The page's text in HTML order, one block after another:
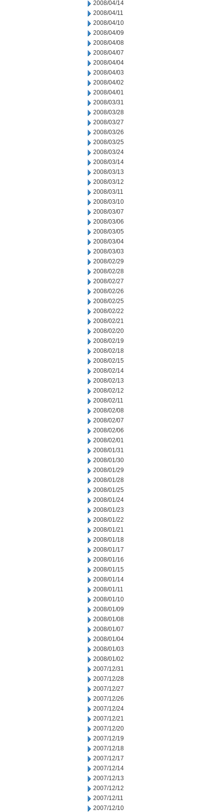
2008/04/14
2008/04/11
2008/04/10
2008/04/09
2008/04/08
2008/04/07
2008/04/04
2008/04/03
2008/04/02
2008/04/01
2008/03/31
2008/03/28
2008/03/27
2008/03/26
2008/03/25
2008/03/24
2008/03/14
2008/03/13
2008/03/12
2008/03/11
2008/03/10
2008/03/07
2008/03/06
2008/03/05
2008/03/04
2008/03/03
2008/02/29
2008/02/28
2008/02/27
2008/02/26
2008/02/25
2008/02/22
2008/02/21
2008/02/20
2008/02/19
2008/02/18
2008/02/15
2008/02/14
2008/02/13
2008/02/12
2008/02/11
2008/02/08
2008/02/07
2008/02/06
2008/02/01
2008/01/31
2008/01/30
2008/01/29
2008/01/28
2008/01/25
2008/01/24
2008/01/23
2008/01/22
2008/01/21
2008/01/18
2008/01/17
2008/01/16
2008/01/15
2008/01/14
2008/01/11
2008/01/10
2008/01/09
2008/01/08
2008/01/07
2008/01/04
2008/01/03
2008/01/02
2007/12/31
2007/12/28
2007/12/27
2007/12/26
2007/12/24
2007/12/21
2007/12/20
2007/12/19
2007/12/18
2007/12/17
2007/12/14
2007/12/13
2007/12/12
2007/12/11
2007/12/10